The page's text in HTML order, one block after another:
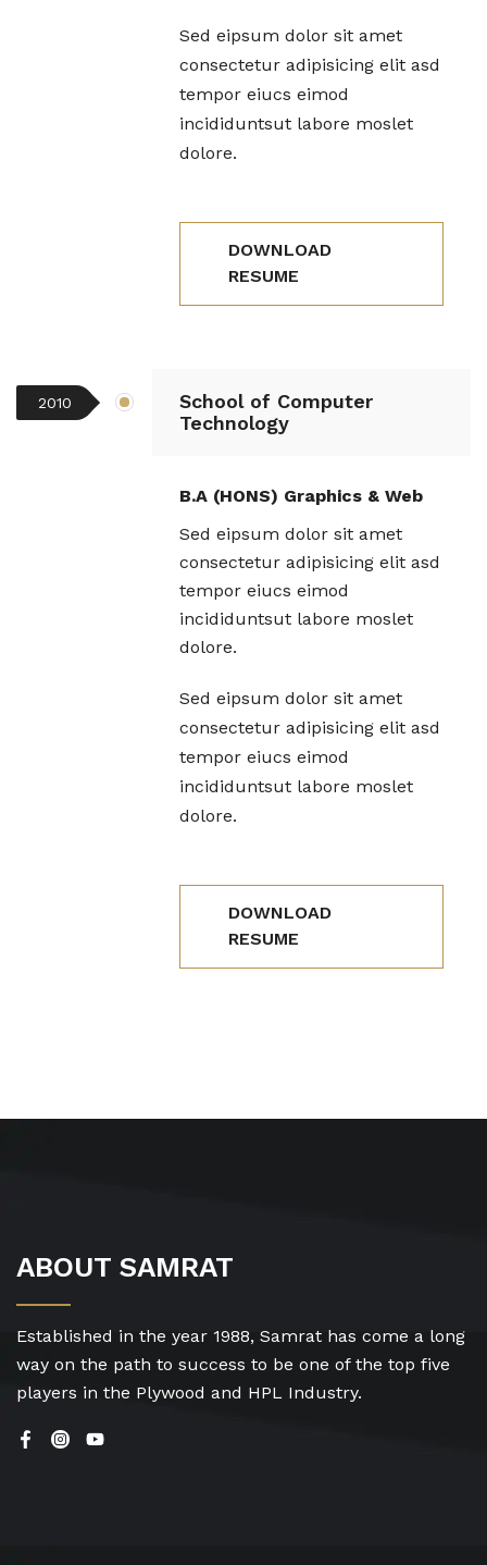
Sed eipsum dolor sit amet
consectetur adipisicing elit asd
tempor eiucs eimod
incididuntsut labore moslet
dolore.
DOWNLOAD
RESUME
2010
School of Computer
Technology
B.A (HONS) Graphics & Web
Sed eipsum dolor sit amet
consectetur adipisicing elit asd
tempor eiucs eimod
incididuntsut labore moslet
dolore.
Sed eipsum dolor sit amet
consectetur adipisicing elit asd
tempor eiucs eimod
incididuntsut labore moslet
dolore.
DOWNLOAD
RESUME
ABOUT SAMRAT
Established in the year 1988, Samrat has come a long
way on the path to success to be one of the top five
players in the Plywood and HPL Industry.